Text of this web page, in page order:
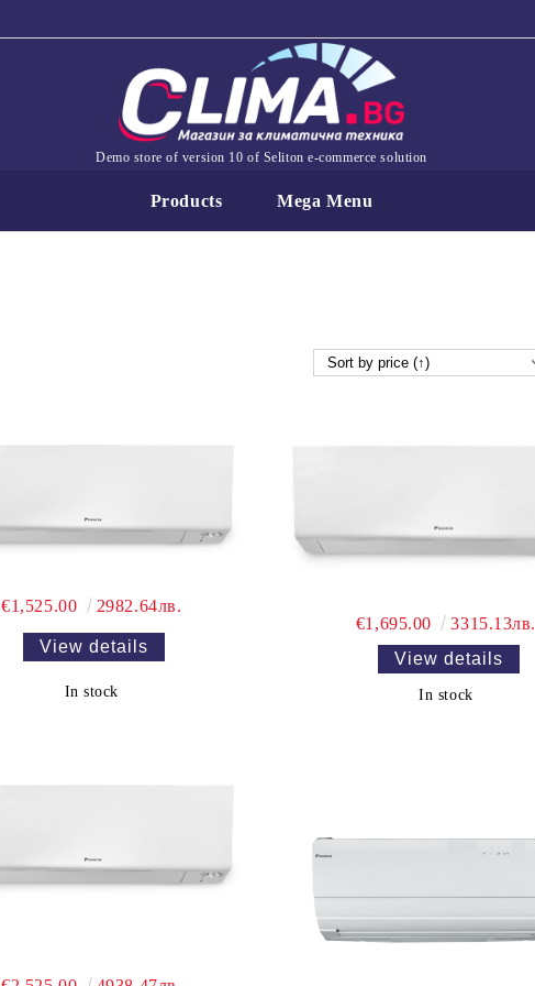
Demo store of version 10 of Seliton e-commerce solution
Products Mega Menu
€1,525.00 2982.64лв.
View details
In stock
€1,695.00
3315.13лв.
View details
In stock